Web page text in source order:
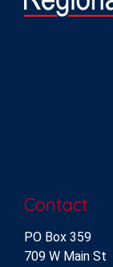
Contact
PO Box 359
709 W Main St